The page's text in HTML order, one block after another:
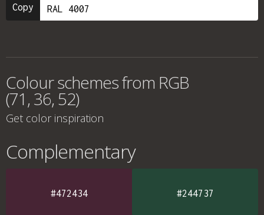
Copy
Colour schemes from RGB
(71, 36, 52)
Get color inspiration
Complementary
#472434 #244737